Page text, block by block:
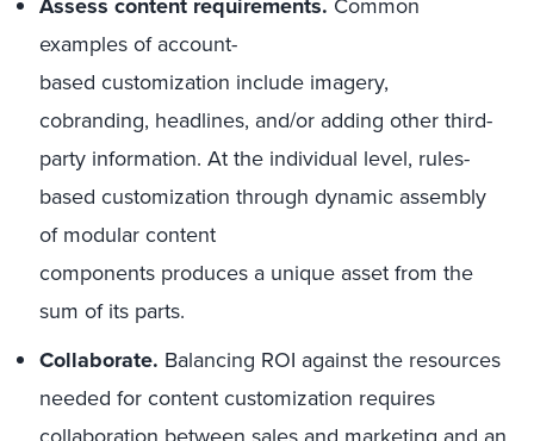
examples of account-
based customization include imagery,
cobranding, headlines, and/or adding other third-
party information. At the individual level, rules-
based customization through dynamic assembly
of modular content
components produces a unique asset from the
sum of its parts.
Collaborate. Balancing ROI against the resources
needed for content customization requires